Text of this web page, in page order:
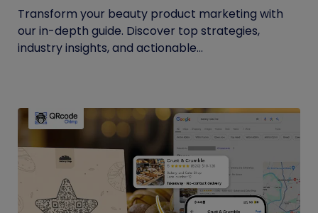
Transform your beauty product marketing with
our in-depth guide. Discover top strategies,
industry insights, and actionable...